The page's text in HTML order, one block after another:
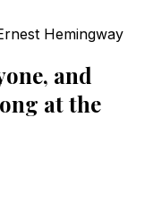
Hemingway
and
at the